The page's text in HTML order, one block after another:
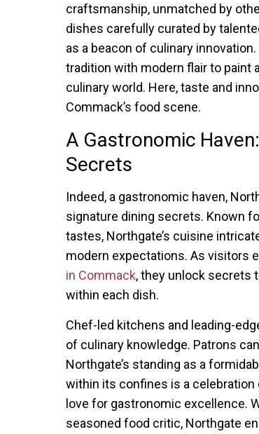
craftsmanship, unmatched by
dishes carefully curated by
as a beacon of culinary
tradition with modern flair to paint
culinary world. Here, taste and
Commack’s food scene.
A Gastronomic
Secrets
Indeed, a gastronomic haven,
signature dining secrets. Known
tastes, Northgate’s cuisine
modern expectations. As visitors
in Commack, they unlock secrets
within each dish.
Chef-led kitchens and leading-
of culinary knowledge. Patrons
Northgate’s standing as a
within its confines is a
love for gastronomic excellence.
seasoned food critic, Northgate